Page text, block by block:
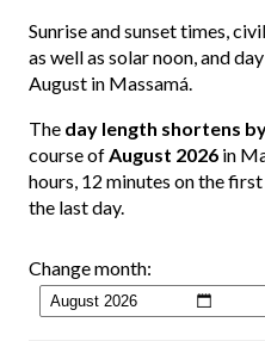
Sunrise and sunset times,
as well as solar noon, and
August in Massamá.
The day length shortens
course ofAugust 2026 in
hours, 12 minutes on the
the last day.
Change month: